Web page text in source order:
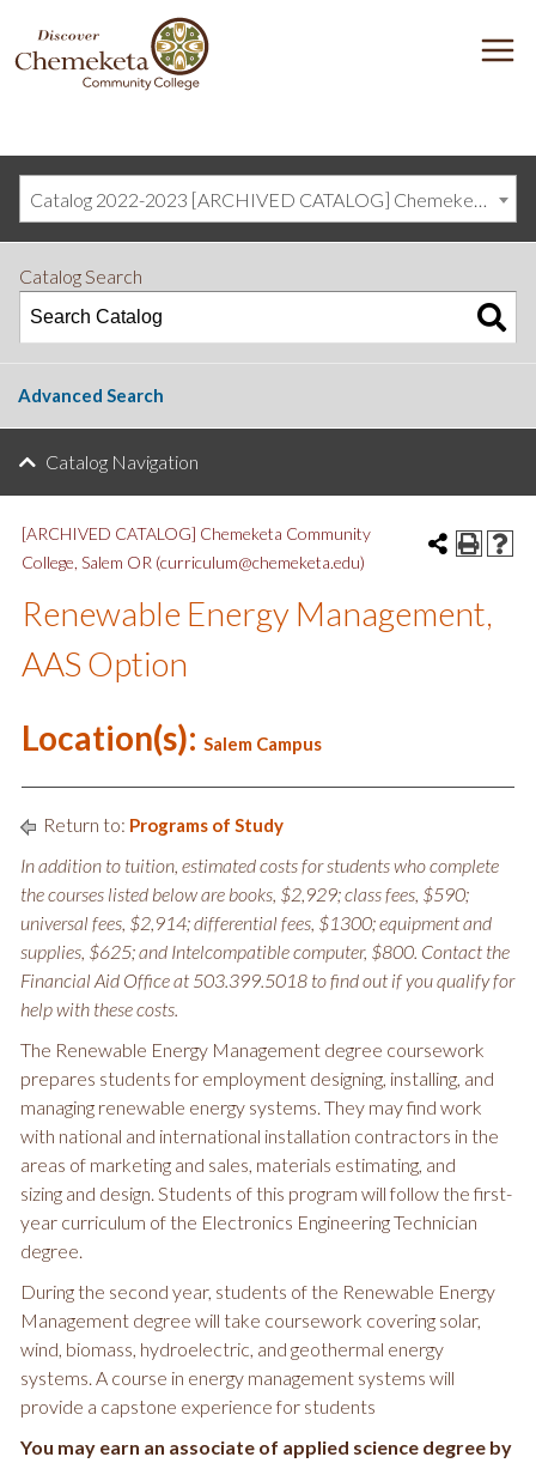
DISCOVER
CHEMEKETA
COMMUNITY
Catalog 2022-2023 [ARCHIVED CATALOG] Chemeketa Community College, Salem OR (curriculum@chemeketa.edu)]
Catalog Search
Advanced Search
Catalog Navigation
[ARCHIVED CATALOG] Chemeketa Community
College, Salem OR (curriculum@chemeketa.edu)
Renewable Energy Management,
AAS Option
Location(s): Salem Campus
Return to: Programs of Study
In addition to tuition, estimated costs for students who complete
the courses listed below are books, $2,929; class fees, $590;
universal fees, $2,914; differential fees, $1300; equipment and
supplies, $625; and Intelcompatible computer, $800. Contact the
Financial Aid Office at 503.399.5018 to find out if you qualify for
help with these costs.
The Renewable Energy Management degree coursework
prepares students for employment designing, installing, and
managing renewable energy systems. They may find work
with national and international installation contractors in the
areas of marketing and sales, materials estimating, and
sizing and design. Students of this program will follow the first-
year curriculum of the Electronics Engineering Technician
degree.
During the second year, students of the Renewable Energy
Management degree will take coursework covering solar,
wind, biomass, hydroelectric, and geothermal energy
systems. A course in energy management systems will
provide a capstone experience for students
You may earn an associate of applied science degree by